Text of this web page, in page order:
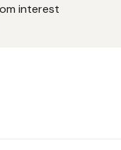
interest